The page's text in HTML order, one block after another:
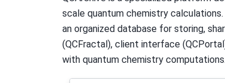
scale quantum chemistry
an organized database for storing,
(QCFractal), client interface
with quantum chemistry computations.